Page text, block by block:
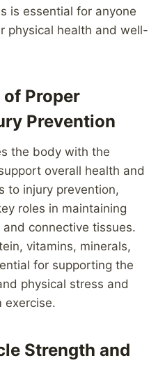
is essential for anyone
physical health and well-
Proper
Prevention
the body with the
overall health and
to injury prevention,
roles in maintaining
connective tissues.
vitamins, minerals,
for supporting the
physical stress and
exercise.
Strength and